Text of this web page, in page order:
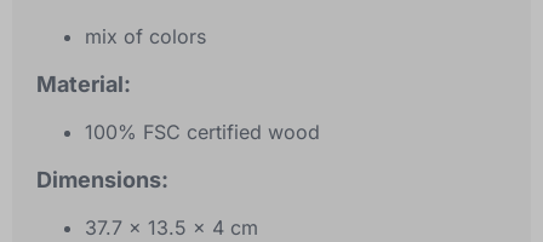
mix of colors
Material:
100% FSC certified wood
Dimensions:
37.7 x 13.5 x 4 cm